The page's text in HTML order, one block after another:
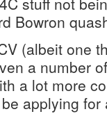
Bowron
(albeit one
a number
a lot more
applying